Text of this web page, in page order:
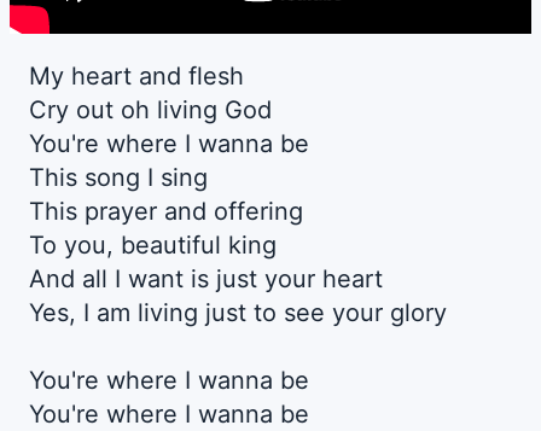
My heart and flesh
Cry out oh living God
You're where I wanna be
This song I sing
This prayer and offering
To you, beautiful king
And all I want is just your heart
Yes, I am living just to see your glory
You're where I wanna be
You're where I wanna be